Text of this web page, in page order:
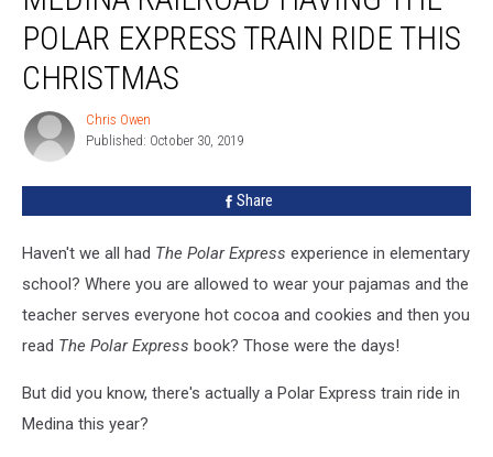
Polar
Express
Train
Ride
Christmas
POLAR EXPRESS TRAIN RIDE THIS
CHRISTMAS
Chris
Owen
Chris Owen
Published: October 30, 2019
Share
Haven't we all had The Polar Express experience in elementary
school? Where you are allowed to wear your pajamas and the
teacher serves everyone hot cocoa and cookies and then you
read The Polar Express book? Those were the days!
But did you know, there's actually a Polar Express train ride in
Medina this year?